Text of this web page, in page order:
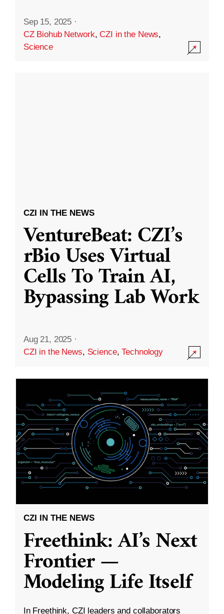
Sep 15, 2025 ·
CZ Biohub Network,CZI in the News,
Science
CZI IN THE NEWS
VentureBeat: CZI’s
rBio Uses Virtual
Cells To Train AI,
Bypassing Lab Work
Aug 21, 2025 ·
CZI in the News, Science,Technology
CZI IN THE NEWS
Freethink: AI’s Next
Frontier —
Modeling Life Itself
In Freethink, CZI leaders and collaborators